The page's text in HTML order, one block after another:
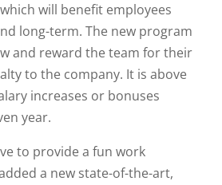
will benefit employees
long-term. The new program
and reward the team for their
to the company. It is above
increases or bonuses
year.
to provide a fun work
a new state-of-the-art,